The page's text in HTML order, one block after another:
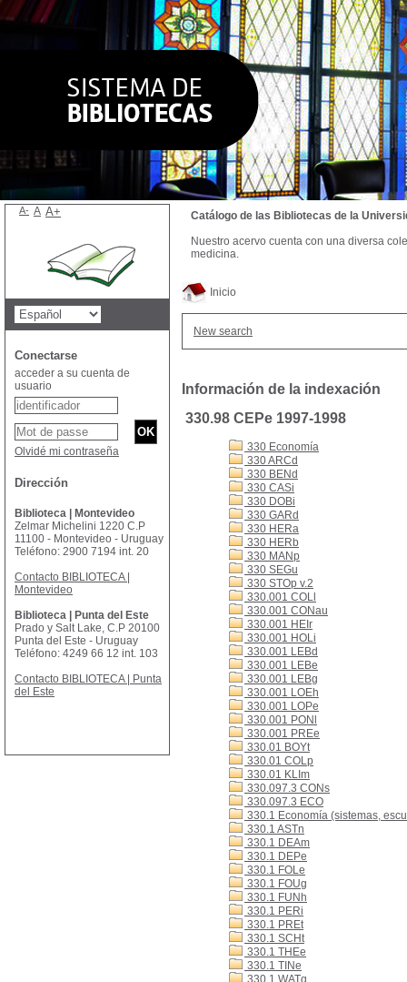
Inicio
New search
Información de la indexación
330.98 CEPe 1997-1998
330 Economía
330 ARCd
330 BENd
330 CASi
330 DOBi
330 GARd
330 HERa
330 HERb
330 MANp
330 SEGu
330 STOp v.2
330.001 COLl
330.001 CONau
330.001 HEIr
330.001 HOLi
330.001 LEBd
330.001 LEBe
330.001 LEBg
330.001 LOEh
330.001 LOPe
330.001 PONl
330.001 PREe
330.01 BOYt
330.01 COLp
330.01 KLIm
330.097.3 CONs
330.097.3 ECO
330.1 Economía (sistemas,
330.1 ASTn
330.1 DEAm
330.1 DEPe
330.1 FOLe
330.1 FOUg
330.1 FUNh
330.1 PERi
330.1 PREt
330.1 SCHt
330.1 THEe
330.1 TINe
330.1 WATq
Catálogo de las Bibliotecas de la
Nuestro acervo cuenta con una diversa
medicina.
A- A A+
Conectarse
acceder a su cuenta de
usuario
Olvidé mi contraseña
Dirección
Biblioteca | Montevideo
Zelmar Michelini 1220 C.P
11100 - Montevideo - Uruguay
Teléfono: 2900 7194 int. 20
Contacto BIBLIOTECA |
Montevideo
Biblioteca | Punta del Este
Prado y Salt Lake, C.P 20100
Punta del Este - Uruguay
Teléfono: 4249 66 12 int. 103
Contacto BIBLIOTECA | Punta
del Este